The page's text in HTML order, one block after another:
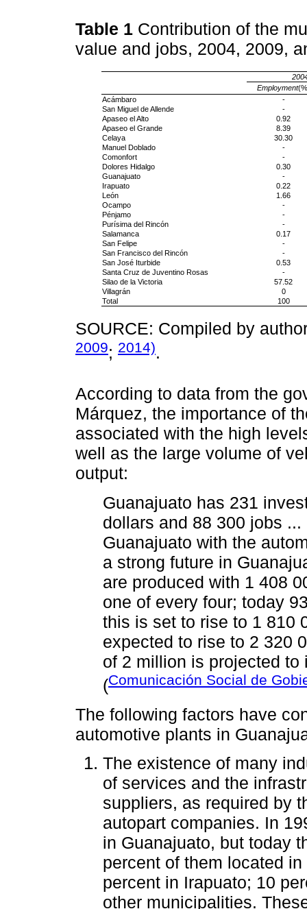
Table 1 Contribution of the
value and jobs, 2004, 2009,
Employment
Acámbaro
-
San Miguel de Allende
-
Apaseo el Alto
0.92
Apaseo el Grande
8.39
Celaya
30.30
Manuel Doblado
-
Comonfort
-
Dolores Hidalgo
0.30
Guanajuato
-
Irapuato
0.22
León
1.66
Ocampo
-
Pénjamo
-
Purísima del Rincón
-
Salamanca
0.17
San Felipe
-
San Francisco del Rincón
-
San José Iturbide
0.53
Santa Cruz de Juventino Rosas
-
Silao de la Victoria
57.52
Villagrán
0
Total
100
SOURCE: Compiled by
2009; 2014).
According to data from the
Márquez, the importance of
associated with the high
well as the large volume of
output:
Guanajuato has 231
dollars and 88 300 jobs
Guanajuato with the
a strong future in
are produced with 1 408
one of every four; today
this is set to rise to 1 810
expected to rise to 2 320
of 2 million is projected
(Comunicación Social de
The following factors have
automotive plants in
The existence of many
of services and the
suppliers, as required by
autopart companies. In
in Guanajuato, but today
percent of them located
percent in Irapuato; 10
other municipalities.